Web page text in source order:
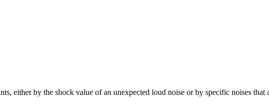
either by the shock value of an unexpected loud noise or by specific noises